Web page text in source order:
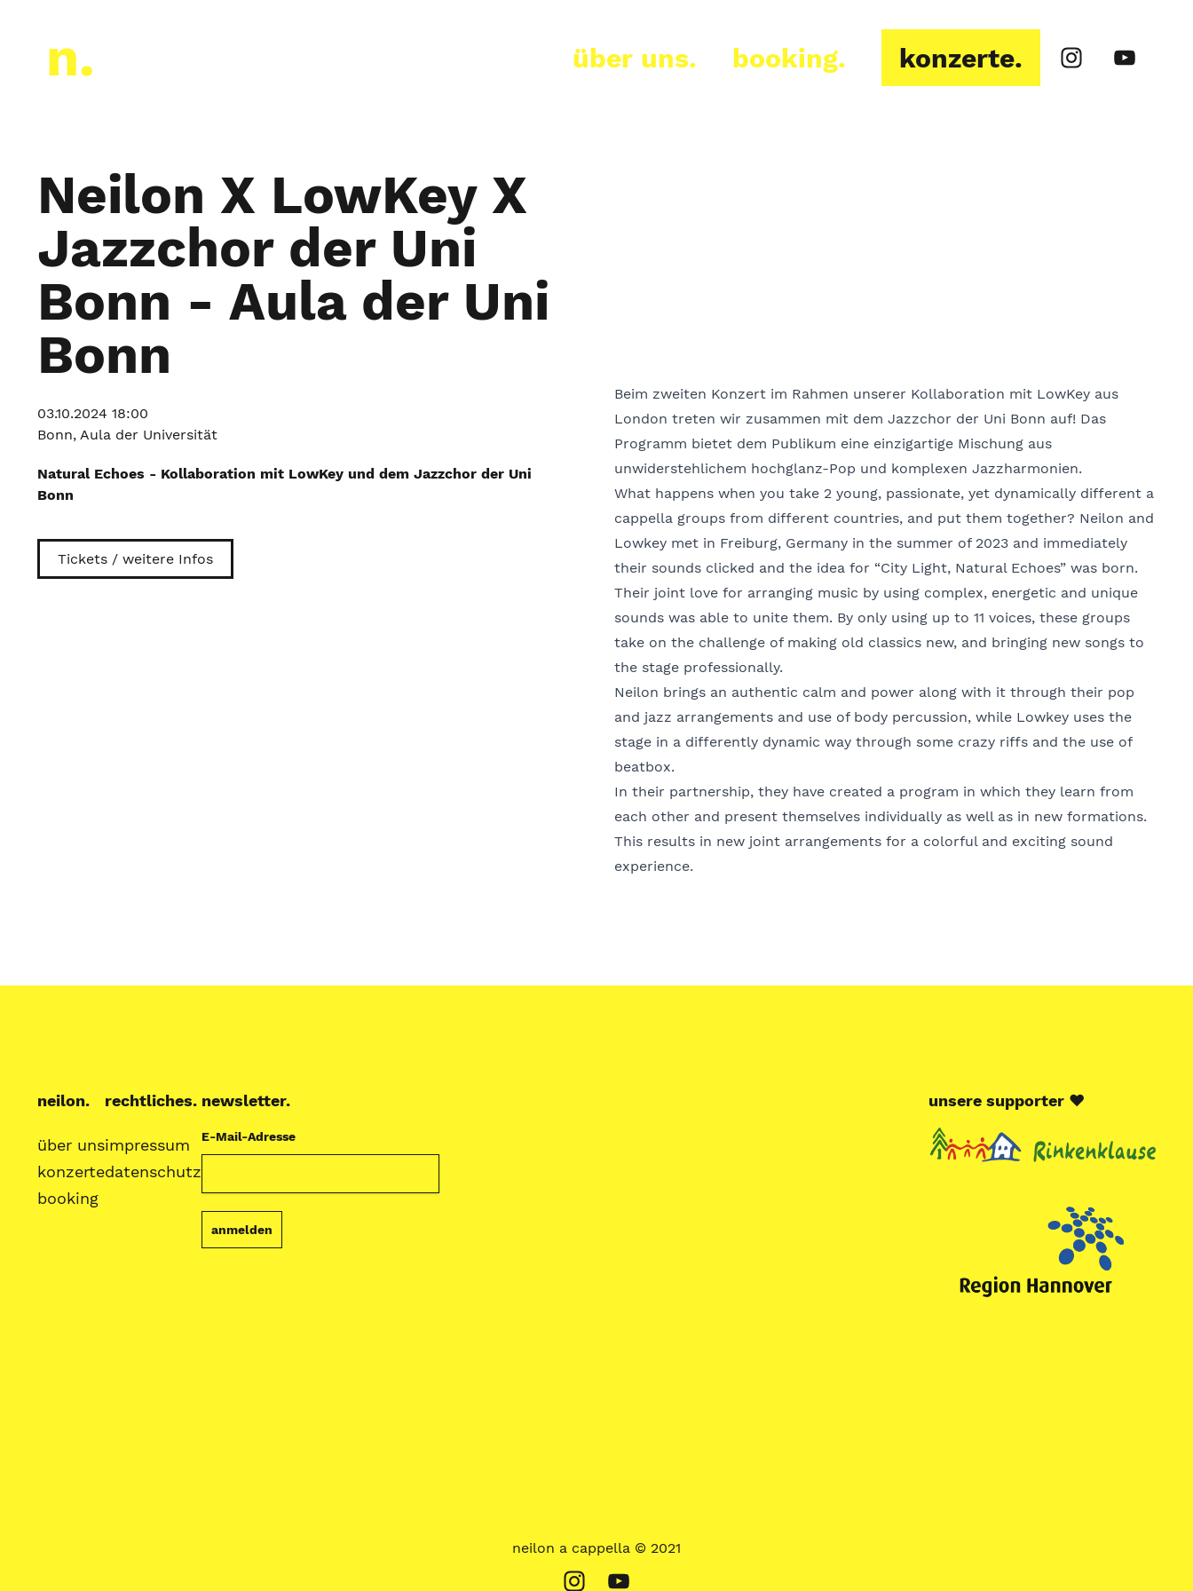
n. über uns. booking. konzerte.
Neilon X LowKey X
Jazzchor der Uni
Bonn - Aula der Uni
Bonn
03.10.2024 18:00
Bonn, Aula der Universität
Natural Echoes - Kollaboration mit LowKey und dem Jazzchor der Uni
Bonn
Tickets / weitere Infos
Beim zweiten Konzert im Rahmen unserer Kollaboration mit LowKey aus
London treten wir zusammen mit dem Jazzchor der Uni Bonn auf! Das
Programm bietet dem Publikum eine einzigartige Mischung aus
unwiderstehlichem hochglanz-Pop und komplexen Jazzharmonien.
What happens when you take 2 young, passionate, yet dynamically different a
cappella groups from different countries, and put them together? Neilon and
Lowkey met in Freiburg, Germany in the summer of 2023 and immediately
their sounds clicked and the idea for “City Light, Natural Echoes” was born.
Their joint love for arranging music by using complex, energetic and unique
sounds was able to unite them. By only using up to 11 voices, these groups
take on the challenge of making old classics new, and bringing new songs to
the stage professionally.
Neilon brings an authentic calm and power along with it through their pop
and jazz arrangements and use of body percussion, while Lowkey uses the
stage in a differently dynamic way through some crazy riffs and the use of
beatbox.
In their partnership, they have created a program in which they learn from
each other and present themselves individually as well as in new formations.
This results in new joint arrangements for a colorful and exciting sound
experience.
neilon.
über uns
konzerte
booking
rechtliches.
impressum
datenschutz
newsletter.
E-Mail-Adresse
unsere supporter ♥
neilon a cappella © 2021